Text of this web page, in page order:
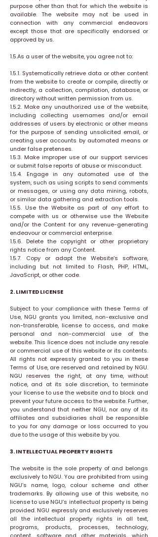
purpose other than that for which the website is
available. The website may not be used in
connection with any commercial endeavors
except those that are specifically endorsed or
approved by us.
1.5.As a user of the website, you agree not to:
1.5.1. Systematically retrieve data or other content
from the website to create or compile, directly or
indirectly, a collection, compilation, database, or
directory without written permission from us.
1.5.2. Make any unauthorized use of the website,
including collecting usernames and/or email
addresses of users by electronic or other means
for the purpose of sending unsolicited email, or
creating user accounts by automated means or
under false pretenses.
1.5.3. Make improper use of our support services
or submit false reports of abuse or misconduct.
1.5.4. Engage in any automated use of the
system, such as using scripts to send comments
or messages, or using any data mining, robots,
or similar data gathering and extraction tools.
1.5.5. Use the Website as part of any effort to
compete with us or otherwise use the Website
and/or the Content for any revenue-generating
endeavour or commercial enterprise.
1.5.6. Delete the copyright or other proprietary
rights notice from any Content.
1.5.7. Copy or adapt the Website’s software,
including but not limited to Flash, PHP, HTML,
JavaScript, or other code.
2. LIMITED LICENSE
Subject to your compliance with these Terms of
Use, NGU grants you limited, non-exclusive and
non-transferable, license to access, and make
personal and non-commercial use of the
website. This licence does not include any resale
or commercial use of this website or its contents.
All rights not expressly granted to you in these
Terms of Use, are reserved and retained by NGU.
NGU reserves the right, at any time, without
notice, and at its sole discretion, to terminate
your license to use the website and to block and
prevent your future access to the website. Further,
you understand that neither NGU, nor any of its
affiliates and subsidiaries shall be responsible
to you for any damage or loss occurred to you
due to the usage of this website by you.
3. INTELLECTUAL PROPERTY RIGHTS
The website is the sole property of and belongs
exclusively to NGU. You are prohibited from using
NGU’s name, logo, colour scheme and other
trademarks. By allowing use of this website, no
license to use NGU’s intellectual property is being
provided. NGU expressly and exclusively reserves
all the intellectual property rights in all text,
programs, products, processes, technology,